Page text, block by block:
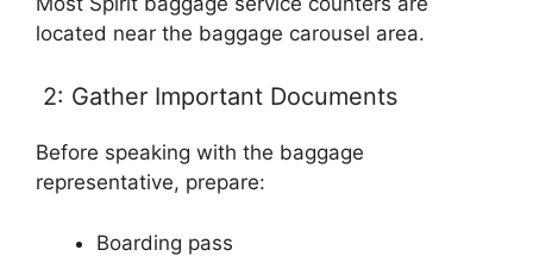
located near the baggage carousel area.
2: Gather Important Documents
Before speaking with the baggage
representative, prepare:
Boarding pass